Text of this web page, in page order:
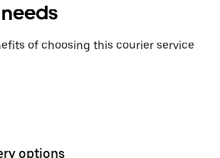
of choosing this courier service
options